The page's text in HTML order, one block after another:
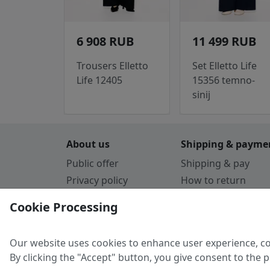
6 908 RUB
Trousers Elletto
Life 12405
11 499 RUB
Set Elletto Life
15356 temno-
sinij
About us
Public offer
Privacy policy
Guarantee
Shipping &
Shipping & pay
How to return
Cookie Processing
Our website uses cookies to enhance user experience,
By clicking the "Accept" button, you give consent to the